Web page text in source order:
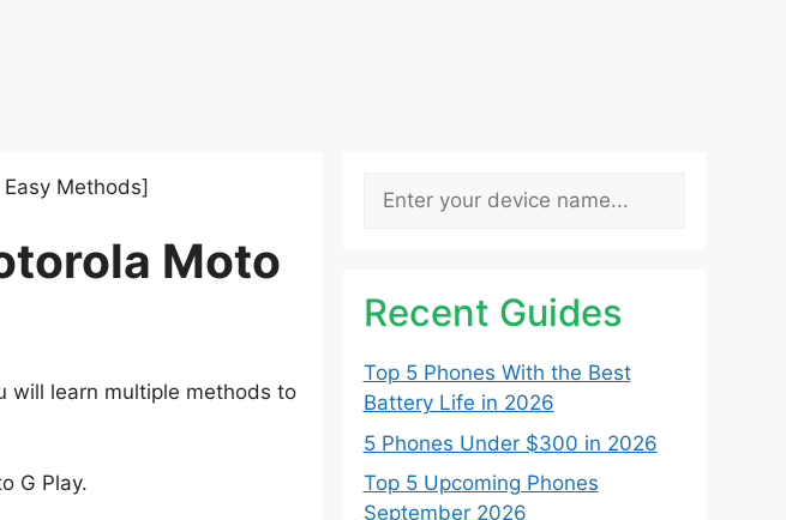
Methods]
Moto
will learn multiple methods to
G Play.
Search
Recent Guides
Top 5 Phones With the Best
Battery Life in 2026
5 Phones Under $300 in 2026
Top 5 Upcoming Phones
September 2026